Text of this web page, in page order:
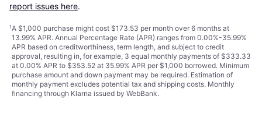
report issues here.
¹A $1,000 purchase might cost $173.53 per month over 6 months at
13.99% APR. Annual Percentage Rate (APR) ranges from 0.00%-35.99%
APR based on creditworthiness, term length, and subject to credit
approval, resulting in, for example, 3 equal monthly payments of $333.33
at 0.00% APR to $353.52 at 35.99% APR per $1,000 borrowed. Minimum
purchase amount and down payment may be required. Estimation of
monthly payment excludes potential tax and shipping costs. Monthly
financing through Klarna issued by WebBank.